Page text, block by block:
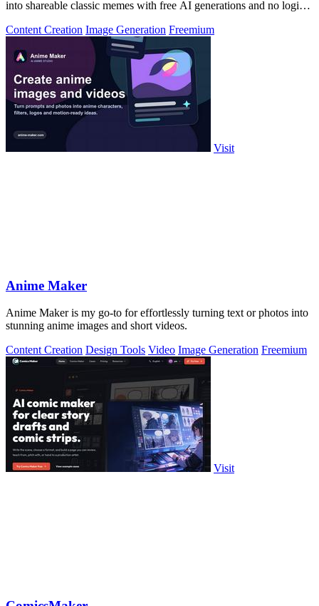
into shareable classic memes with free AI generations and no login
Content Creation Image Generation Freemium
Visit
Anime Maker
Anime Maker is my go-to for effortlessly turning text or photos into
stunning anime images and short videos.
Content Creation Design Tools Video Image Generation Freemium
Visit